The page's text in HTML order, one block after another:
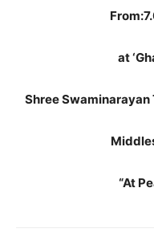
at
Shree Swaminarayan
“At